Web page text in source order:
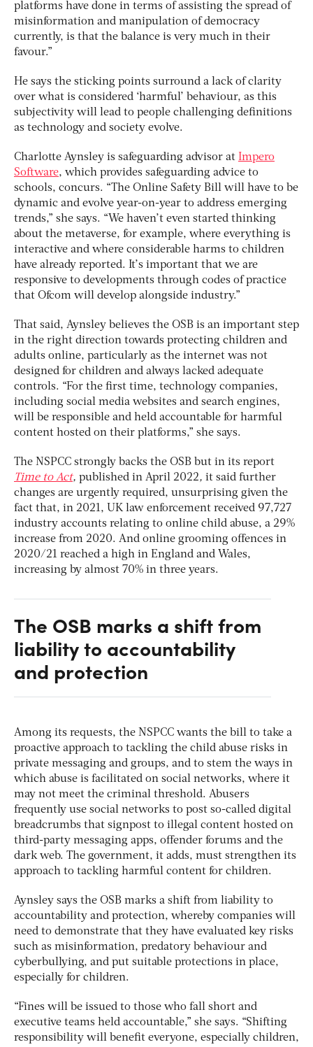
platforms have done in terms of assisting the spread of
misinformation and manipulation of democracy
currently, is that the balance is very much in their
favour.”
He says the sticking points surround a lack of clarity
over what is considered ‘harmful’ behaviour, as this
subjectivity will lead to people challenging definitions
as technology and society evolve.
Charlotte Aynsley is safeguarding advisor at Impero
Software, which provides safeguarding advice to
schools, concurs. “The Online Safety Bill will have to be
dynamic and evolve year-on-year to address emerging
trends,” she says. “We haven’t even started thinking
about the metaverse, for example, where everything is
interactive and where considerable harms to children
have already reported. It’s important that we are
responsive to developments through codes of practice
that Ofcom will develop alongside industry.”
That said, Aynsley believes the OSB is an important step
in the right direction towards protecting children and
adults online, particularly as the internet was not
designed for children and always lacked adequate
controls. “For the first time, technology companies,
including social media websites and search engines,
will be responsible and held accountable for harmful
content hosted on their platforms,” she says.
The NSPCC strongly backs the OSB but in its report
Time to Act, published in April 2022, it said further
changes are urgently required, unsurprising given the
fact that, in 2021, UK law enforcement received 97,727
industry accounts relating to online child abuse, a 29%
increase from 2020. And online grooming offences in
2020/21 reached a high in England and Wales,
increasing by almost 70% in three years.
The OSB marks a shift from
liability to accountability
and protection
Among its requests, the NSPCC wants the bill to take a
proactive approach to tackling the child abuse risks in
private messaging and groups, and to stem the ways in
which abuse is facilitated on social networks, where it
may not meet the criminal threshold. Abusers
frequently use social networks to post so-called digital
breadcrumbs that signpost to illegal content hosted on
third-party messaging apps, offender forums and the
dark web. The government, it adds, must strengthen its
approach to tackling harmful content for children.
Aynsley says the OSB marks a shift from liability to
accountability and protection, whereby companies will
need to demonstrate that they have evaluated key risks
such as misinformation, predatory behaviour and
cyberbullying, and put suitable protections in place,
especially for children.
“Fines will be issued to those who fall short and
executive teams held accountable,” she says. “Shifting
responsibility will benefit everyone, especially children,